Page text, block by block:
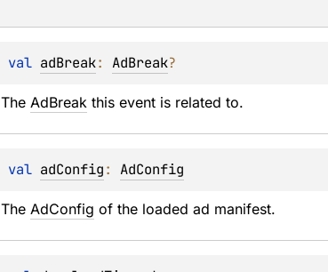
val adBreak: AdBreak?
The AdBreak this event is related to.
val adConfig: AdConfig
The AdConfig of the loaded ad manifest.